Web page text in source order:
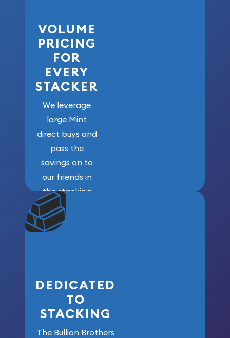
VOLUME
PRICING
FOR
EVERY
STACKER
We leverage
large Mint
direct buys and
pass the
savings on to
our friends in
the stacking
community. We
won’t forget
who got us
DEDICATED
TO
STACKING
The Bullion Brothers